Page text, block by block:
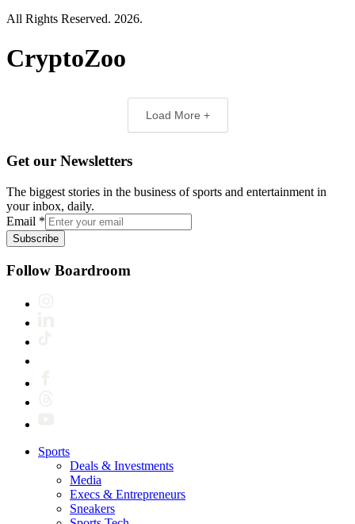
All Rights Reserved. 2026.
CryptoZoo
Load More +
Get our Newsletters
The biggest stories in the business of sports and entertainment in
your inbox, daily.
Email *
Subscribe
Follow Boardroom
Sports
Deals & Investments
Media
Execs & Entrepreneurs
Sneakers